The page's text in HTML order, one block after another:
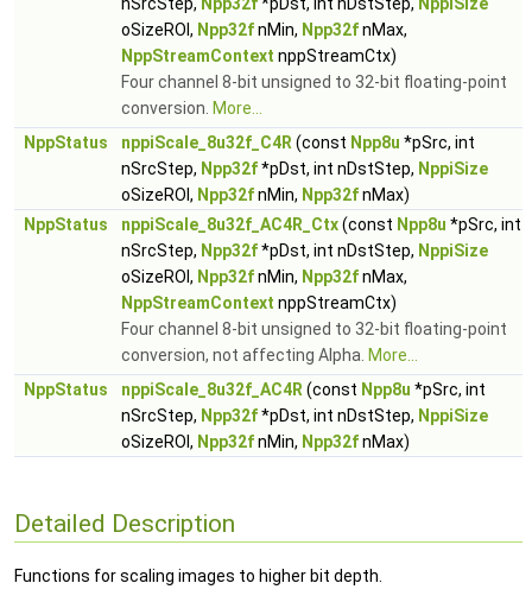
oSizeROI, Npp32fnMin, Npp32fnMax,
NppStreamContext nppStreamCtx)
Four channel 8-bit unsigned to 32-bit floating-point
conversion. More...
NppStatus
nppiScale_8u32f_C4R (const Npp8u *pSrc, int
nSrcStep, Npp32f*pDst, int nDstStep, NppiSize
oSizeROI, Npp32fnMin, Npp32fnMax)
NppStatus
nppiScale_8u32f_AC4R_Ctx(const Npp8u *pSrc, int
nSrcStep, Npp32f*pDst, int nDstStep, NppiSize
oSizeROI, Npp32fnMin, Npp32fnMax,
NppStreamContext nppStreamCtx)
Four channel 8-bit unsigned to 32-bit floating-point
conversion, not affecting Alpha. More...
NppStatus
nppiScale_8u32f_AC4R (const Npp8u *pSrc, int
nSrcStep, Npp32f*pDst, int nDstStep, NppiSize
oSizeROI, Npp32fnMin, Npp32fnMax)
Detailed Description
Functions for scaling images to higher bit depth.